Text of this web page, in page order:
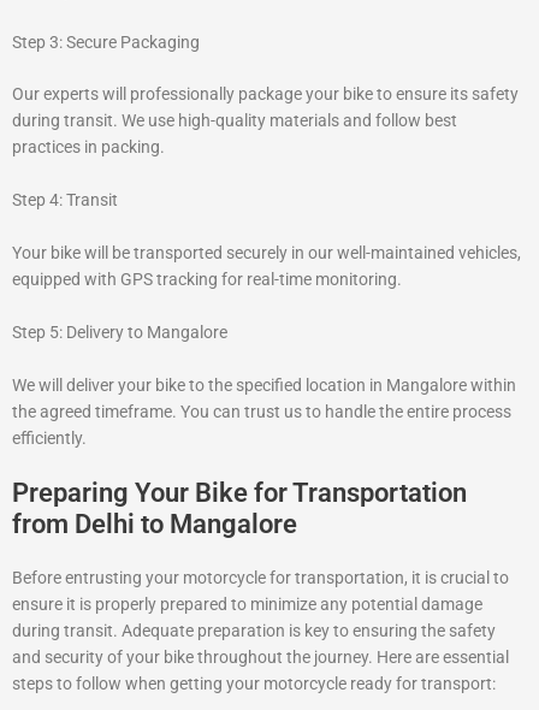
Step 3: Secure Packaging
Our experts will professionally package your bike to ensure its safety
during transit. We use high-quality materials and follow best
practices in packing.
Step 4: Transit
Your bike will be transported securely in our well-maintained vehicles,
equipped with GPS tracking for real-time monitoring.
Step 5: Delivery to Mangalore
We will deliver your bike to the specified location in Mangalore within
the agreed timeframe. You can trust us to handle the entire process
efficiently.
Preparing Your Bike for Transportation
from Delhi to Mangalore
Before entrusting your motorcycle for transportation, it is crucial to
ensure it is properly prepared to minimize any potential damage
during transit. Adequate preparation is key to ensuring the safety
and security of your bike throughout the journey. Here are essential
steps to follow when getting your motorcycle ready for transport: